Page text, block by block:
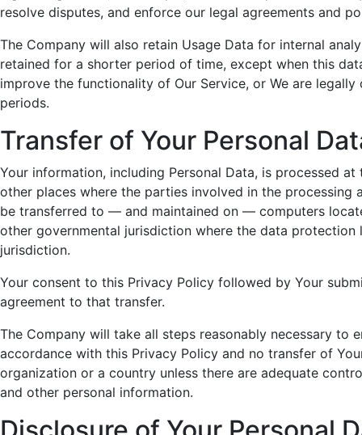
resolve disputes, and enforce our legal agreements and
The Company will also retain Usage Data for internal
retained for a shorter period of time, except when this
improve the functionality of Our Service, or We are
periods.
Transfer of Your Personal
Your information, including Personal Data, is processed
other places where the parties involved in the
be transferred to — and maintained on — computers
other governmental jurisdiction where the data
jurisdiction.
Your consent to this Privacy Policy followed by Your
agreement to that transfer.
The Company will take all steps reasonably necessary to
accordance with this Privacy Policy and no transfer of
organization or a country unless there are adequate
and other personal information.